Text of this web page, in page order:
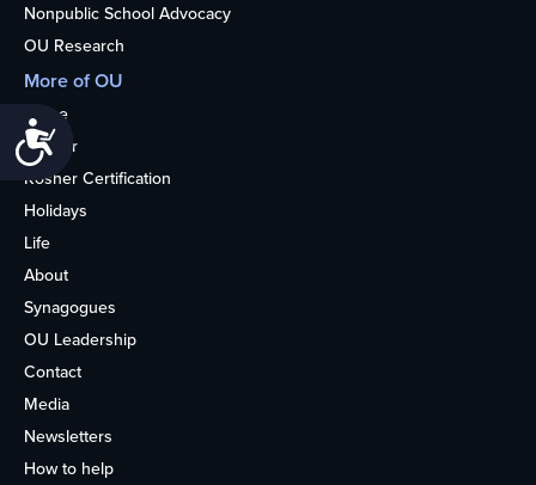
Nonpublic School Advocacy
OU Research
More of OU
Home
Kosher
Kosher Certification
Holidays
Life
About
Synagogues
OU Leadership
Contact
Media
Newsletters
How to help